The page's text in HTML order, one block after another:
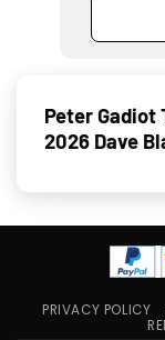
Peter Gadiot
2026 Dave
PRIVACY POLICY